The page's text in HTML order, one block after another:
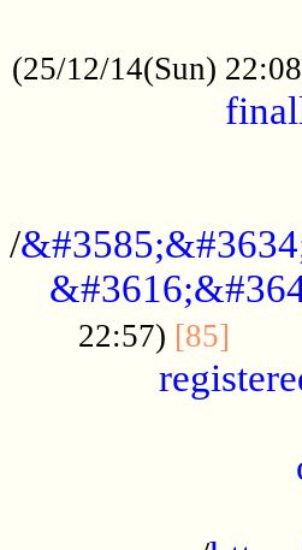
(25/12/14(Sun)
/
22:57) [85]